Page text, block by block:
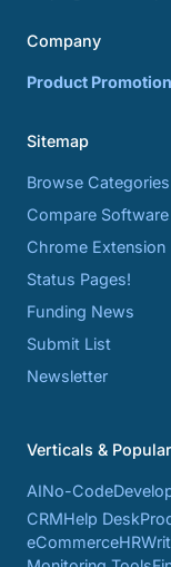
Company
Product Promotion
Sitemap
Browse Categories
Compare Software
Chrome Extension
Status Pages!
Funding News
Submit List
Newsletter
Verticals &
AINo-Code
CRMHelp Desk
eCommerceHR